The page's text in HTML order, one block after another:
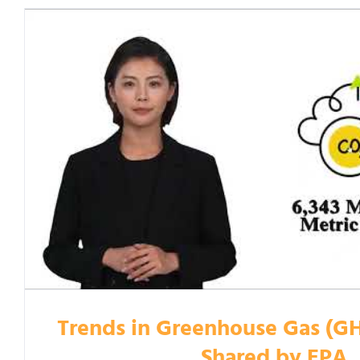
Trends in Greenhouse Gas